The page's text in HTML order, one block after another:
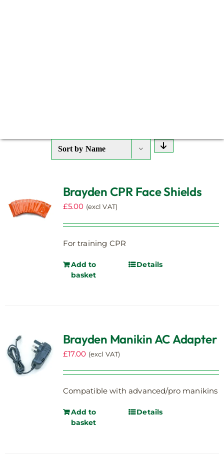
Sort by Name
Brayden CPR Face Shields
£5.00 (excl VAT)
For training CPR
Add to
basket
Details
Brayden Manikin AC Adapter
£17.00 (excl VAT)
Compatible with advanced/pro manikins
Add to
basket
Details